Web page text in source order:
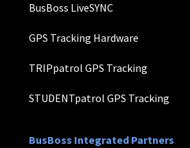
BusBoss LiveSYNC
GPS Tracking Hardware
TRIPpatrol GPS Tracking
STUDENTpatrol GPS Tracking
BusBoss Integrated Partners